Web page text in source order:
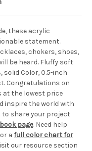
these acrylic
statement.
chokers, shoes,
be heard. Fluffy soft
solid Color, 0.5-inch
Congratulations on
at the lowest price
inspire the world with
to share your project
page. Need help
a full color chart for
our resource section